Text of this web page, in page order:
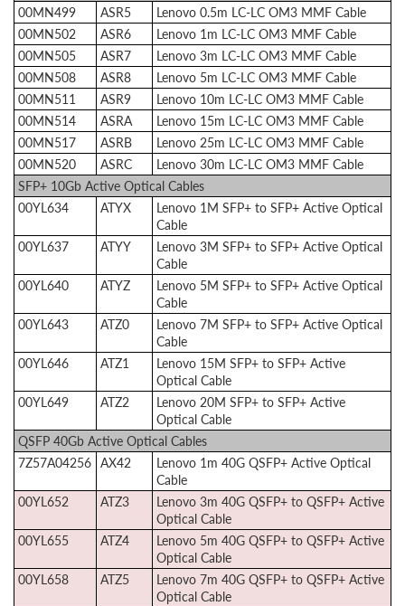
00MN499
ASR5
Lenovo 0.5m LC-LC OM3 MMF Cable
00MN502
ASR6
Lenovo 1m LC-LC OM3 MMF Cable
00MN505
ASR7
Lenovo 3m LC-LC OM3 MMF Cable
00MN508
ASR8
Lenovo 5m LC-LC OM3 MMF Cable
00MN511
ASR9
Lenovo 10m LC-LC OM3 MMF Cable
00MN514
ASRA
Lenovo 15m LC-LC OM3 MMF Cable
00MN517
ASRB
Lenovo 25m LC-LC OM3 MMF Cable
00MN520
ASRC
Lenovo 30m LC-LC OM3 MMF Cable
SFP+ 10Gb Active Optical Cables
00YL634
ATYX
Lenovo 1M SFP+ to SFP+ Active Optical
Cable
00YL637
ATYY
Lenovo 3M SFP+ to SFP+ Active Optical
Cable
00YL640
ATYZ
Lenovo 5M SFP+ to SFP+ Active Optical
Cable
00YL643
ATZ0
Lenovo 7M SFP+ to SFP+ Active Optical
Cable
00YL646
ATZ1
Lenovo 15M SFP+ to SFP+ Active
Optical Cable
00YL649
ATZ2
Lenovo 20M SFP+ to SFP+ Active
Optical Cable
QSFP 40Gb Active Optical Cables
7Z57A04256 AX42
Lenovo 1m 40G QSFP+ Active Optical
Cable
00YL652
ATZ3
Lenovo 3m 40G QSFP+ to QSFP+ Active
Optical Cable
00YL655
ATZ4
Lenovo 5m 40G QSFP+ to QSFP+ Active
Optical Cable
00YL658
ATZ5
Lenovo 7m 40G QSFP+ to QSFP+ Active
Optical Cable